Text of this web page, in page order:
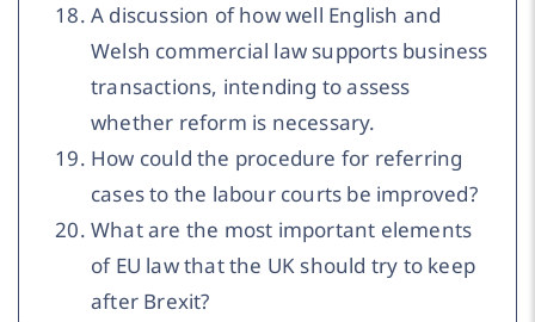
A discussion of how well English and
Welsh commercial law supports business
transactions, intending to assess
whether reform is necessary.
How could the procedure for referring
cases to the labour courts be improved?
What are the most important elements
of EU law that the UK should try to keep
after Brexit?